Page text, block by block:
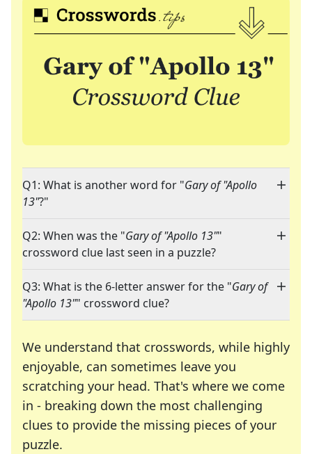
Q1: What is another word for "Gary of "Apollo
13"?"
Q2: When was the "Gary of "Apollo 13""
crossword clue last seen in a puzzle?
Q3: What is the 6-letter answer for the "Gary of
"Apollo 13"" crossword clue?
We understand that crosswords, while highly
enjoyable, can sometimes leave you
scratching your head. That's where we come
in - breaking down the most challenging
clues to provide the missing pieces of your
puzzle.